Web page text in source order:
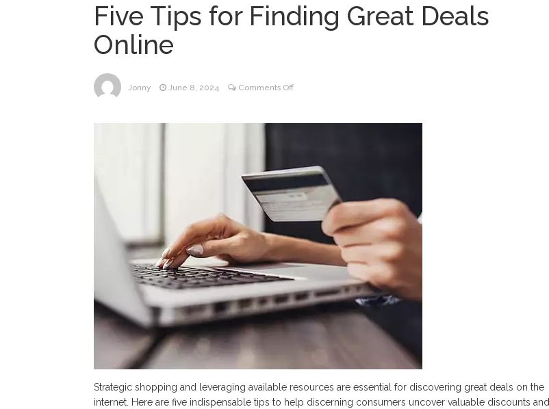
Five Tips for Finding Great Deals
Online
Jonny June 8, 2024 Comments Offon
Deals
Online
Strategic shopping and leveraging available resources are essential for discovering great deals on the
internet. Here are five indispensable tips to help discerning consumers uncover valuable discounts and